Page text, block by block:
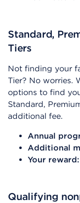
Standard,
Tiers
Not finding your
Tier? No worries.
options to find
Standard,
additional fee.
Annual
Additional
Your
Qualifying